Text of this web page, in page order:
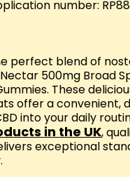
number:
perfect blend of
500mg Broad
These
offer a convenient,
into your daily
in the UK,
exceptional